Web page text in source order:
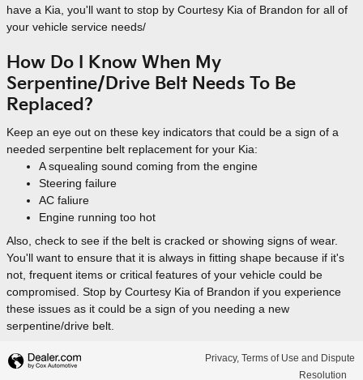
have a Kia, you'll want to stop by Courtesy Kia of Brandon for all of
your vehicle service needs/
How Do I Know When My
Serpentine/Drive Belt Needs To Be
Replaced?
Keep an eye out on these key indicators that could be a sign of a
needed serpentine belt replacement for your Kia:
A squealing sound coming from the engine
Steering failure
AC faliure
Engine running too hot
Also, check to see if the belt is cracked or showing signs of wear.
You'll want to ensure that it is always in fitting shape because if it's
not, frequent items or critical features of your vehicle could be
compromised. Stop by Courtesy Kia of Brandon if you experience
these issues as it could be a sign of you needing a new
serpentine/drive belt.
Privacy, Terms of Use and Dispute
Resolution